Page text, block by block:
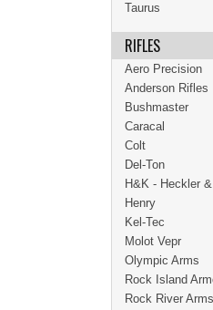
Taurus
RIFLES
Aero Precision
Anderson Rifles
Bushmaster
Caracal
Colt
Del-Ton
H&K - Heckler
Henry
Kel-Tec
Molot Vepr
Olympic Arms
Rock Island
Rock River Arms